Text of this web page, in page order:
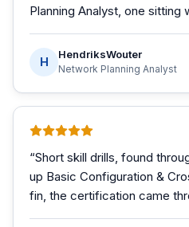
Planning Analyst, one sitting
H
HendriksWouter
Network Planning Analyst
“Short skill drills, found
up Basic Configuration &
fin, the certification came